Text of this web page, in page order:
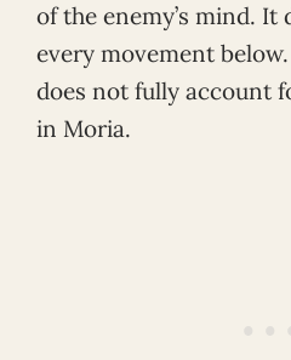
of the enemy’s mind. It
every movement
does not fully account
in Moria.